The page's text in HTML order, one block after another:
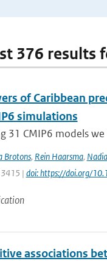
376 results
of Caribbean
simulations
31 CMIP6 models
Brotons, Rein Haarsma,
3415 | doi: https://doi.org/
associations